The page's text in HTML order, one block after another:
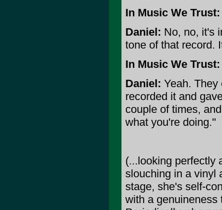
In Music We Trust:
Daniel: No, no, it's
tone of that record.
In Music We Trust:
Daniel: Yeah.
recorded it and
couple of times,
what you're doing."
(...looking perfectly
slouching in a vinyl
stage, she's self-
with a genuineness